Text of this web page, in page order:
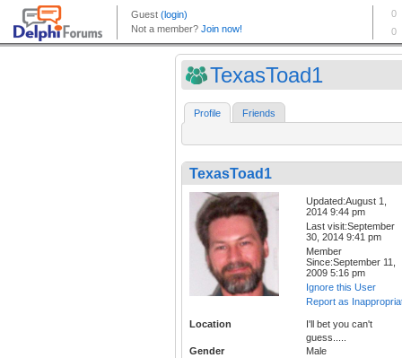
TexasToad1
Profile Friends
TexasToad1
Updated:August 1,
2014 9:44 pm
Last visit:September
30, 2014 9:41 pm
Member
Since:September 11,
2009 5:16 pm
Ignore this User
Report as
Location
I'll bet you can't
guess.....
Gender
Male